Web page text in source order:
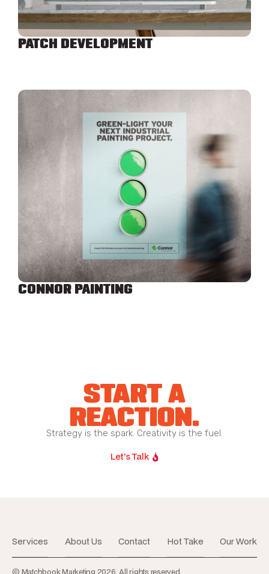
PATCH DEVELOPMENT
CONNOR PAINTING
START A
REACTION.
Strategy is the spark. Creativity is the fuel.
Let's Talk
Services About Us Contact Hot Take Our Work
© Matchbook Marketing 2026. All rights reserved.